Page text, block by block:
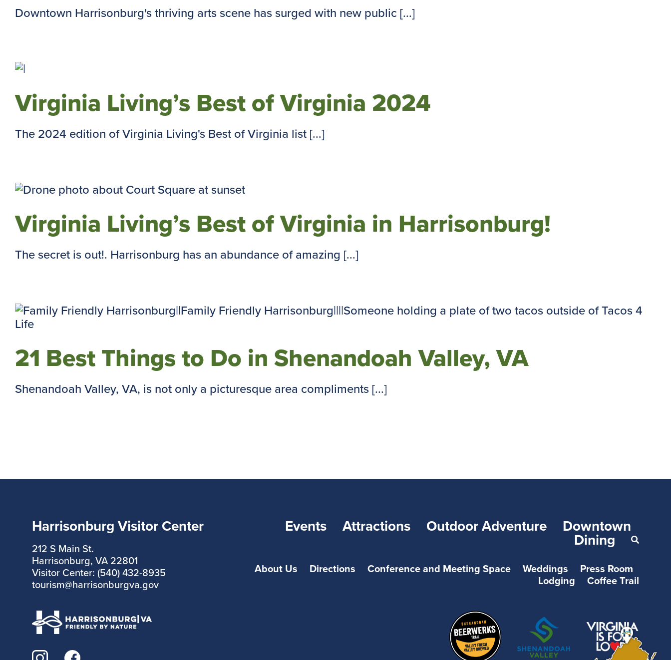
Downtown Harrisonburg's thriving arts scene has surged with new public [...]
Virginia Living’s Best of Virginia 2024
The 2024 edition of Virginia Living's Best of Virginia list [...]
Virginia Living’s Best of Virginia in Harrisonburg!
The secret is out!. Harrisonburg has an abundance of amazing [...]
21 Best Things to Do in Shenandoah Valley, VA
Shenandoah Valley, VA, is not only a picturesque area compliments [...]
Harrisonburg Visitor Center
212 S Main St.
Harrisonburg, VA 22801
Visitor Center: (540) 432-8935
tourism@harrisonburgva.gov
Events Attractions Outdoor Adventure Downtown
Dining
About Us Directions Conference and Meeting Space Weddings
Press Room
Lodging
Coffee Trail